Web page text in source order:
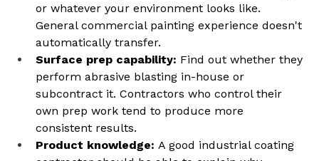
or whatever your environment looks like.
General commercial painting experience doesn't
automatically transfer.
Surface prep capability: Find out whether they
perform abrasive blasting in-house or
subcontract it. Contractors who control their
own prep work tend to produce more
consistent results.
Product knowledge: A good industrial coating